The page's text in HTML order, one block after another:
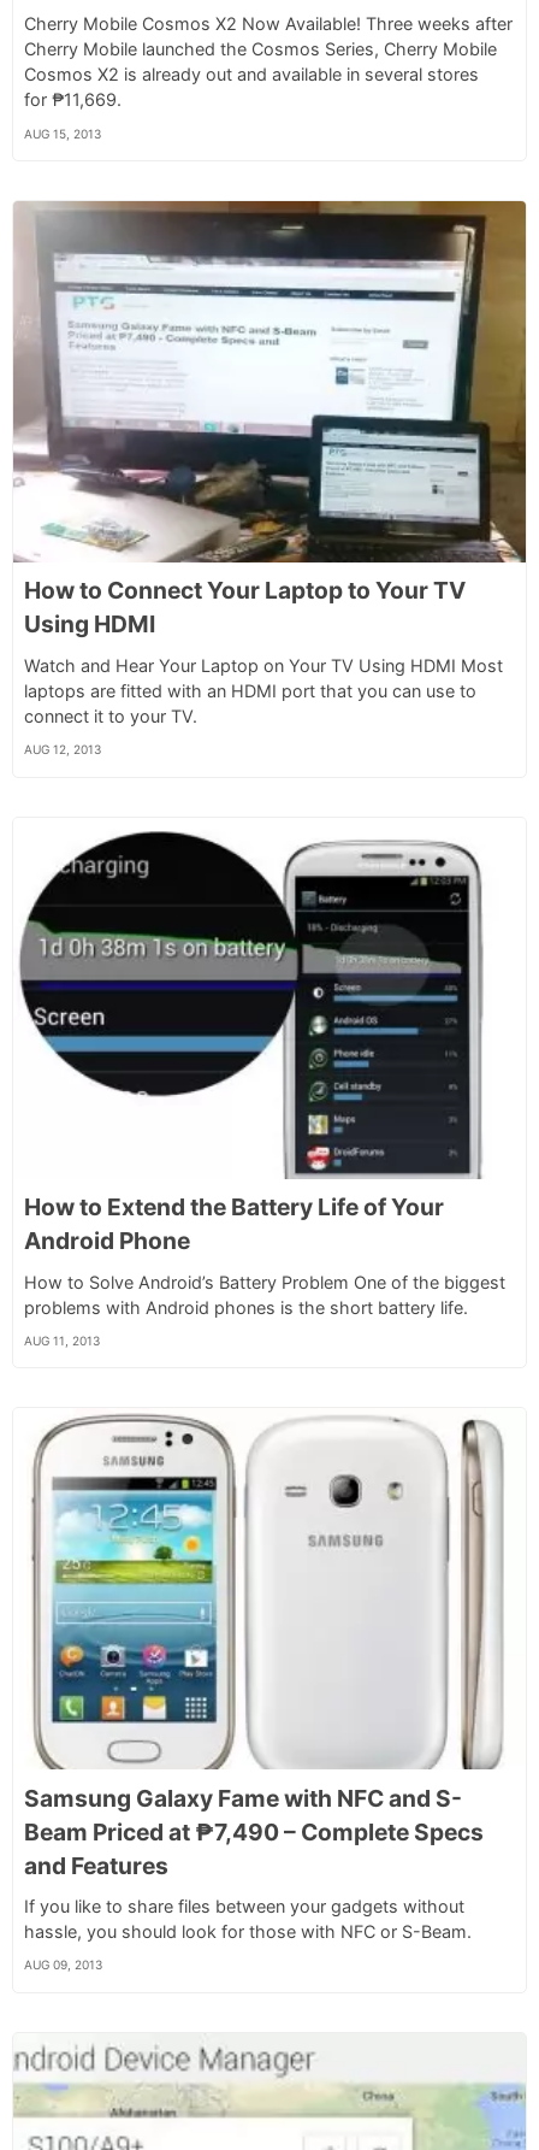
Cherry Mobile Cosmos X2 Now Available! Three weeks after
Cherry Mobile launched the Cosmos Series, Cherry Mobile
Cosmos X2 is already out and available in several stores
for ₱11,669.
AUG 15, 2013
How to Connect Your Laptop to Your TV
Using HDMI
Watch and Hear Your Laptop on Your TV Using HDMI Most
laptops are fitted with an HDMI port that you can use to
connect it to your TV.
AUG 12, 2013
How to Extend the Battery Life of Your
Android Phone
How to Solve Android’s Battery Problem One of the biggest
problems with Android phones is the short battery life.
AUG 11, 2013
Samsung Galaxy Fame with NFC and S-
Beam Priced at ₱7,490 – Complete Specs
and Features
If you like to share files between your gadgets without
hassle, you should look for those with NFC or S-Beam.
AUG 09, 2013